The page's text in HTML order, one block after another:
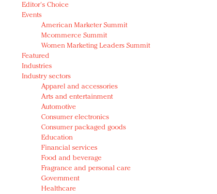
Luxury brands need to change their marketing
strategy for India
Natalie Portman, Rihanna join Dior in declaring what
they would do for love
Announcing Luxury FirstLook 2018: Exclusivity
Redefined, New York, Jan. 17
In today's crowded fashion world, quality beats
quantity: Jason Wu
Brands celebrate International Women's Day with
events and promotions
Editor's Choice
Events
American Marketer Summit
Mcommerce Summit
Women Marketing Leaders Summit
Featured
Industries
Industry sectors
Apparel and accessories
Arts and entertainment
Automotive
Consumer electronics
Consumer packaged goods
Education
Financial services
Food and beverage
Fragrance and personal care
Government
Healthcare